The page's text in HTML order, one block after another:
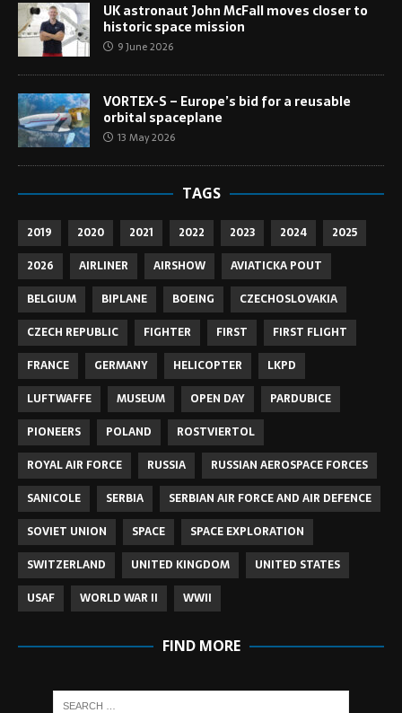
UK astronaut John McFall moves closer to
historic space mission
9 June 2026
VORTEX-S – Europe’s bid for a reusable
orbital spaceplane
13 May 2026
TAGS
2019 2020 2021 2022 2023 2024
2025
2026
AIRLINER AIRSHOW
AVIATICKA POUT
BELGIUM
BIPLANE BOEING
CZECHOSLOVAKIA
CZECH REPUBLIC
FIGHTER FIRST
FIRST FLIGHT
FRANCE
GERMANY HELICOPTER
LKPD
LUFTWAFFE
MUSEUM OPEN DAY
PARDUBICE
PIONEERS
POLAND
ROSTVIERTOL
ROYAL AIR FORCE
RUSSIA
RUSSIAN AEROSPACE FORCES
SANICOLE
SERBIA
SERBIAN AIR FORCE AND AIR DEFENCE
SOVIET UNION
SPACE
SPACE EXPLORATION
SWITZERLAND
UNITED KINGDOM
UNITED STATES
USAF
WORLD WAR II WWII
FIND MORE